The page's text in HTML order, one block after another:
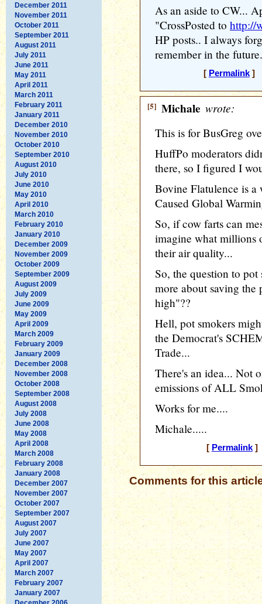
December 2011
November 2011
October 2011
September 2011
August 2011
July 2011
June 2011
May 2011
April 2011
March 2011
February 2011
January 2011
December 2010
November 2010
October 2010
September 2010
August 2010
July 2010
June 2010
May 2010
April 2010
March 2010
February 2010
January 2010
December 2009
November 2009
October 2009
September 2009
August 2009
July 2009
June 2009
May 2009
April 2009
March 2009
February 2009
January 2009
December 2008
November 2008
October 2008
September 2008
August 2008
July 2008
June 2008
May 2008
April 2008
March 2008
February 2008
January 2008
December 2007
November 2007
October 2007
September 2007
August 2007
July 2007
June 2007
May 2007
April 2007
March 2007
February 2007
January 2007
As an aside to CW...
"CrossPosted to http://
HP posts.. I always
remember in the
[ Permalink] [
[5] Michale wrote:
This is for BusGreg
HuffPo moderators
there, so I figured I
Bovine Flatulence is
Caused Global
So, if cow farts can
imagine what millions
their air quality...
So, the question to
more about saving the
high"??
Hell, pot smokers
the Democrat's
Trade...
There's an idea... Not
emissions of ALL
Works for me....
Michale.....
[ Permalink] [
Comments for this